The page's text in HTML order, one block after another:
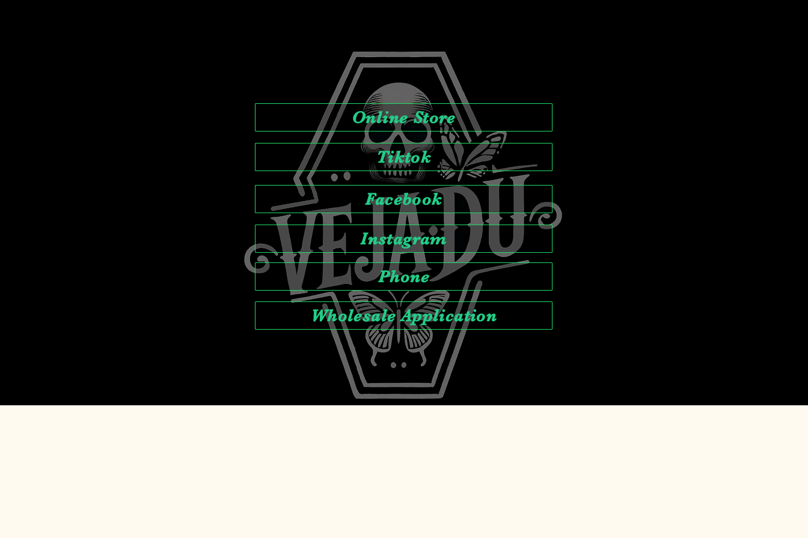
Online Store
Tiktok
Facebook
Instagram
Phone
Wholesale Application